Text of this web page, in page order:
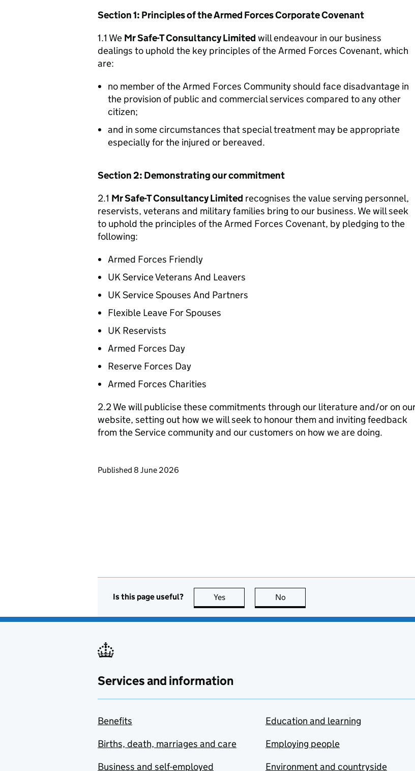
Section 1: Principles of the Armed Forces Corporate Covenant
1.1 We Mr Safe-T Consultancy Limited will endeavour in our business
dealings to uphold the key principles of the Armed Forces Covenant, which
are:
no member of the Armed Forces Community should face disadvantage in
the provision of public and commercial services compared to any other
citizen;
and in some circumstances that special treatment may be appropriate
especially for the injured or bereaved.
Section 2: Demonstrating our commitment
2.1 Mr Safe-T Consultancy Limited recognises the value serving personnel,
reservists, veterans and military families bring to our business. We will seek
to uphold the principles of the Armed Forces Covenant, by pledging to the
following:
Armed Forces Friendly
UK Service Veterans And Leavers
UK Service Spouses And Partners
Flexible Leave For Spouses
UK Reservists
Armed Forces Day
Reserve Forces Day
Armed Forces Charities
2.2 We will publicise these commitments through our literature and/or on
website, setting out how we will seek to honour them and inviting feedback
from the Service community and our customers on how we are doing.
Updates to this page
Published 8 June 2026
Is this page useful? Yes this page is useful
No
Services and information
Benefits
Births, death, marriages and care
Business and self-employed
Education and learning
Employing people
Environment and countryside